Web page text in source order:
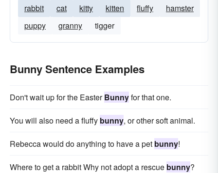
rabbit cat kitty kitten fluffy
hamster
puppy
granny tigger
Bunny Sentence Examples
Don't wait up for the EasterBunnyfor that one.
You will also need a fluffy bunny, or other soft animal.
Rebecca would do anything to have a pet bunny!
Where to get a rabbit Why not adopt a rescue bunny?